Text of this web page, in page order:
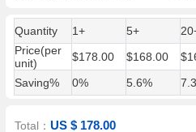
Quantity 1+ 5+
Price(per
unit)
$178.00 $168.00
Saving%
0% 5.6%
Total：US $ 178.00